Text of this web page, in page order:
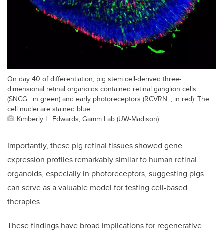
On day 40 of differentiation, pig stem cell-derived three-
dimensional retinal organoids contained retinal ganglion cells
(SNCG+ in green) and early photoreceptors (RCVRN+, in red). The
cell nuclei are stained blue.
Kimberly L. Edwards, Gamm Lab (UW-Madison)
Importantly, these pig retinal tissues showed gene
expression profiles remarkably similar to human retinal
organoids, especially in photoreceptors, suggesting pigs
can serve as a valuable model for testing cell-based
therapies.
These findings have broad implications for regenerative